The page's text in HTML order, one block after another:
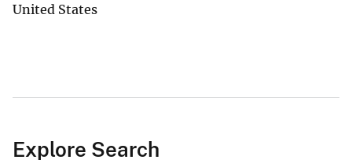
United States
Explore Search